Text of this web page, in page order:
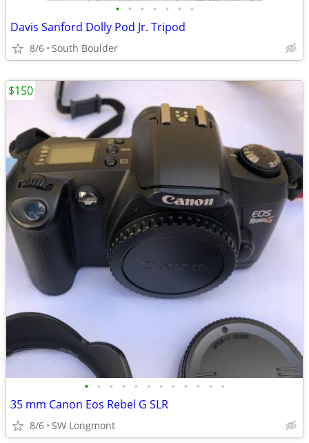
• • • • • • •
Davis Sanford Dolly Pod Jr. Tripod
8/6 South Boulder
• • • • • • • • • • • •
35 mm Canon Eos Rebel G SLR
8/6 SW Longmont
$150